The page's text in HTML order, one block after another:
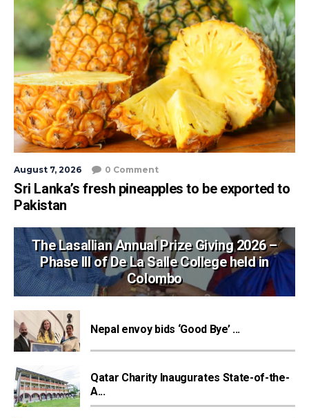
August 7, 2026 0 Comment
Sri Lanka’s fresh pineapples to be exported to
Pakistan
The Lasallian Annual Prize Giving 2026 –
Phase III of De La Salle College held in
Colombo
Nepal envoy bids ‘Good Bye’ ...
Qatar Charity Inaugurates State-of-the-
A...